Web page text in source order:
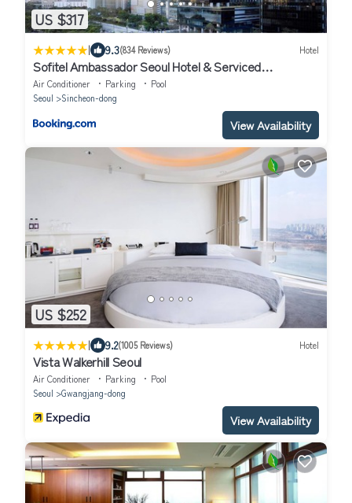
US $317
| 9.3(834 Reviews) Hotel
Sofitel Ambassador Seoul Hotel & Serviced
Residences
Air Conditioner Parking
Pool
Seoul
Sincheon-dong
View Availability
US $252
| 9.2(1005 Reviews) Hotel
Vista Walkerhill Seoul
Air Conditioner Parking
Pool
Seoul
Gwangjang-dong
View Availability